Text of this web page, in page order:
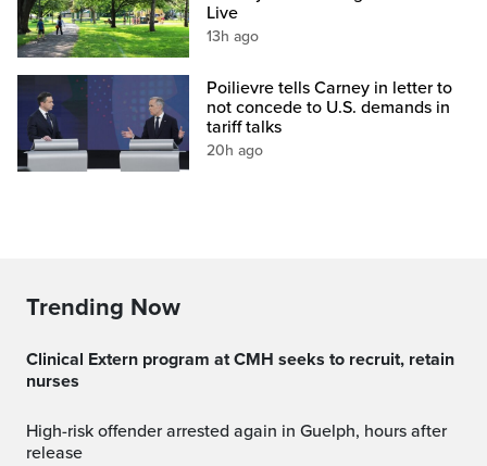
Live
13h ago
Poilievre tells Carney in letter to
not concede to U.S. demands in
tariff talks
20h ago
Trending Now
Clinical Extern program at CMH seeks to recruit, retain
nurses
High-risk offender arrested again in Guelph, hours after
release